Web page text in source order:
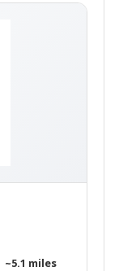
~5.1 miles